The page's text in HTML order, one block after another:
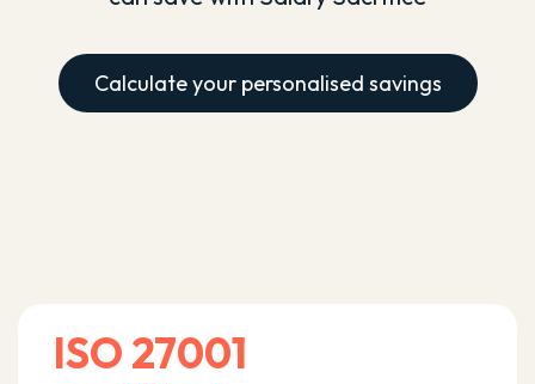
Calculate your personalised savings
ISO 27001